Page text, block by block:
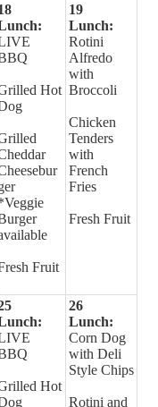
Hot
Fruit
19
Lunch:
Rotini
Alfredo
with
Broccoli
Chicken
Tenders
with
French
Fries
Fresh Fruit
Hot
26
Lunch:
Corn Dog
with Deli
Style Chips
Rotini and